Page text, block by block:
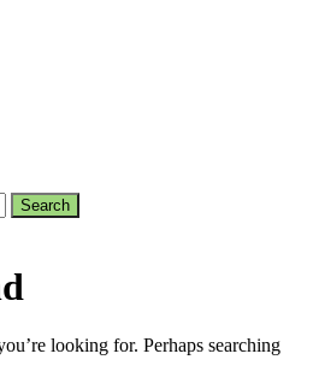
looking for. Perhaps searching